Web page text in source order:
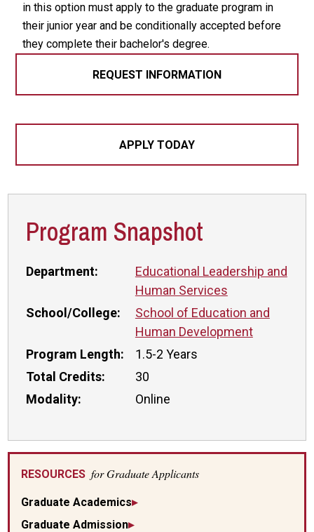
in this option must apply to the graduate program in
their junior year and be conditionally accepted before
they complete their bachelor's degree.
REQUEST INFORMATION
APPLY TODAY
Program Snapshot
Department:
Educational Leadership and
Human Services
School/College:
School of Education and
Human Development
Program Length:
1.5-2 Years
Total Credits:
30
Modality:
Online
RESOURCES for Graduate Applicants
Graduate Academics
Graduate Admission